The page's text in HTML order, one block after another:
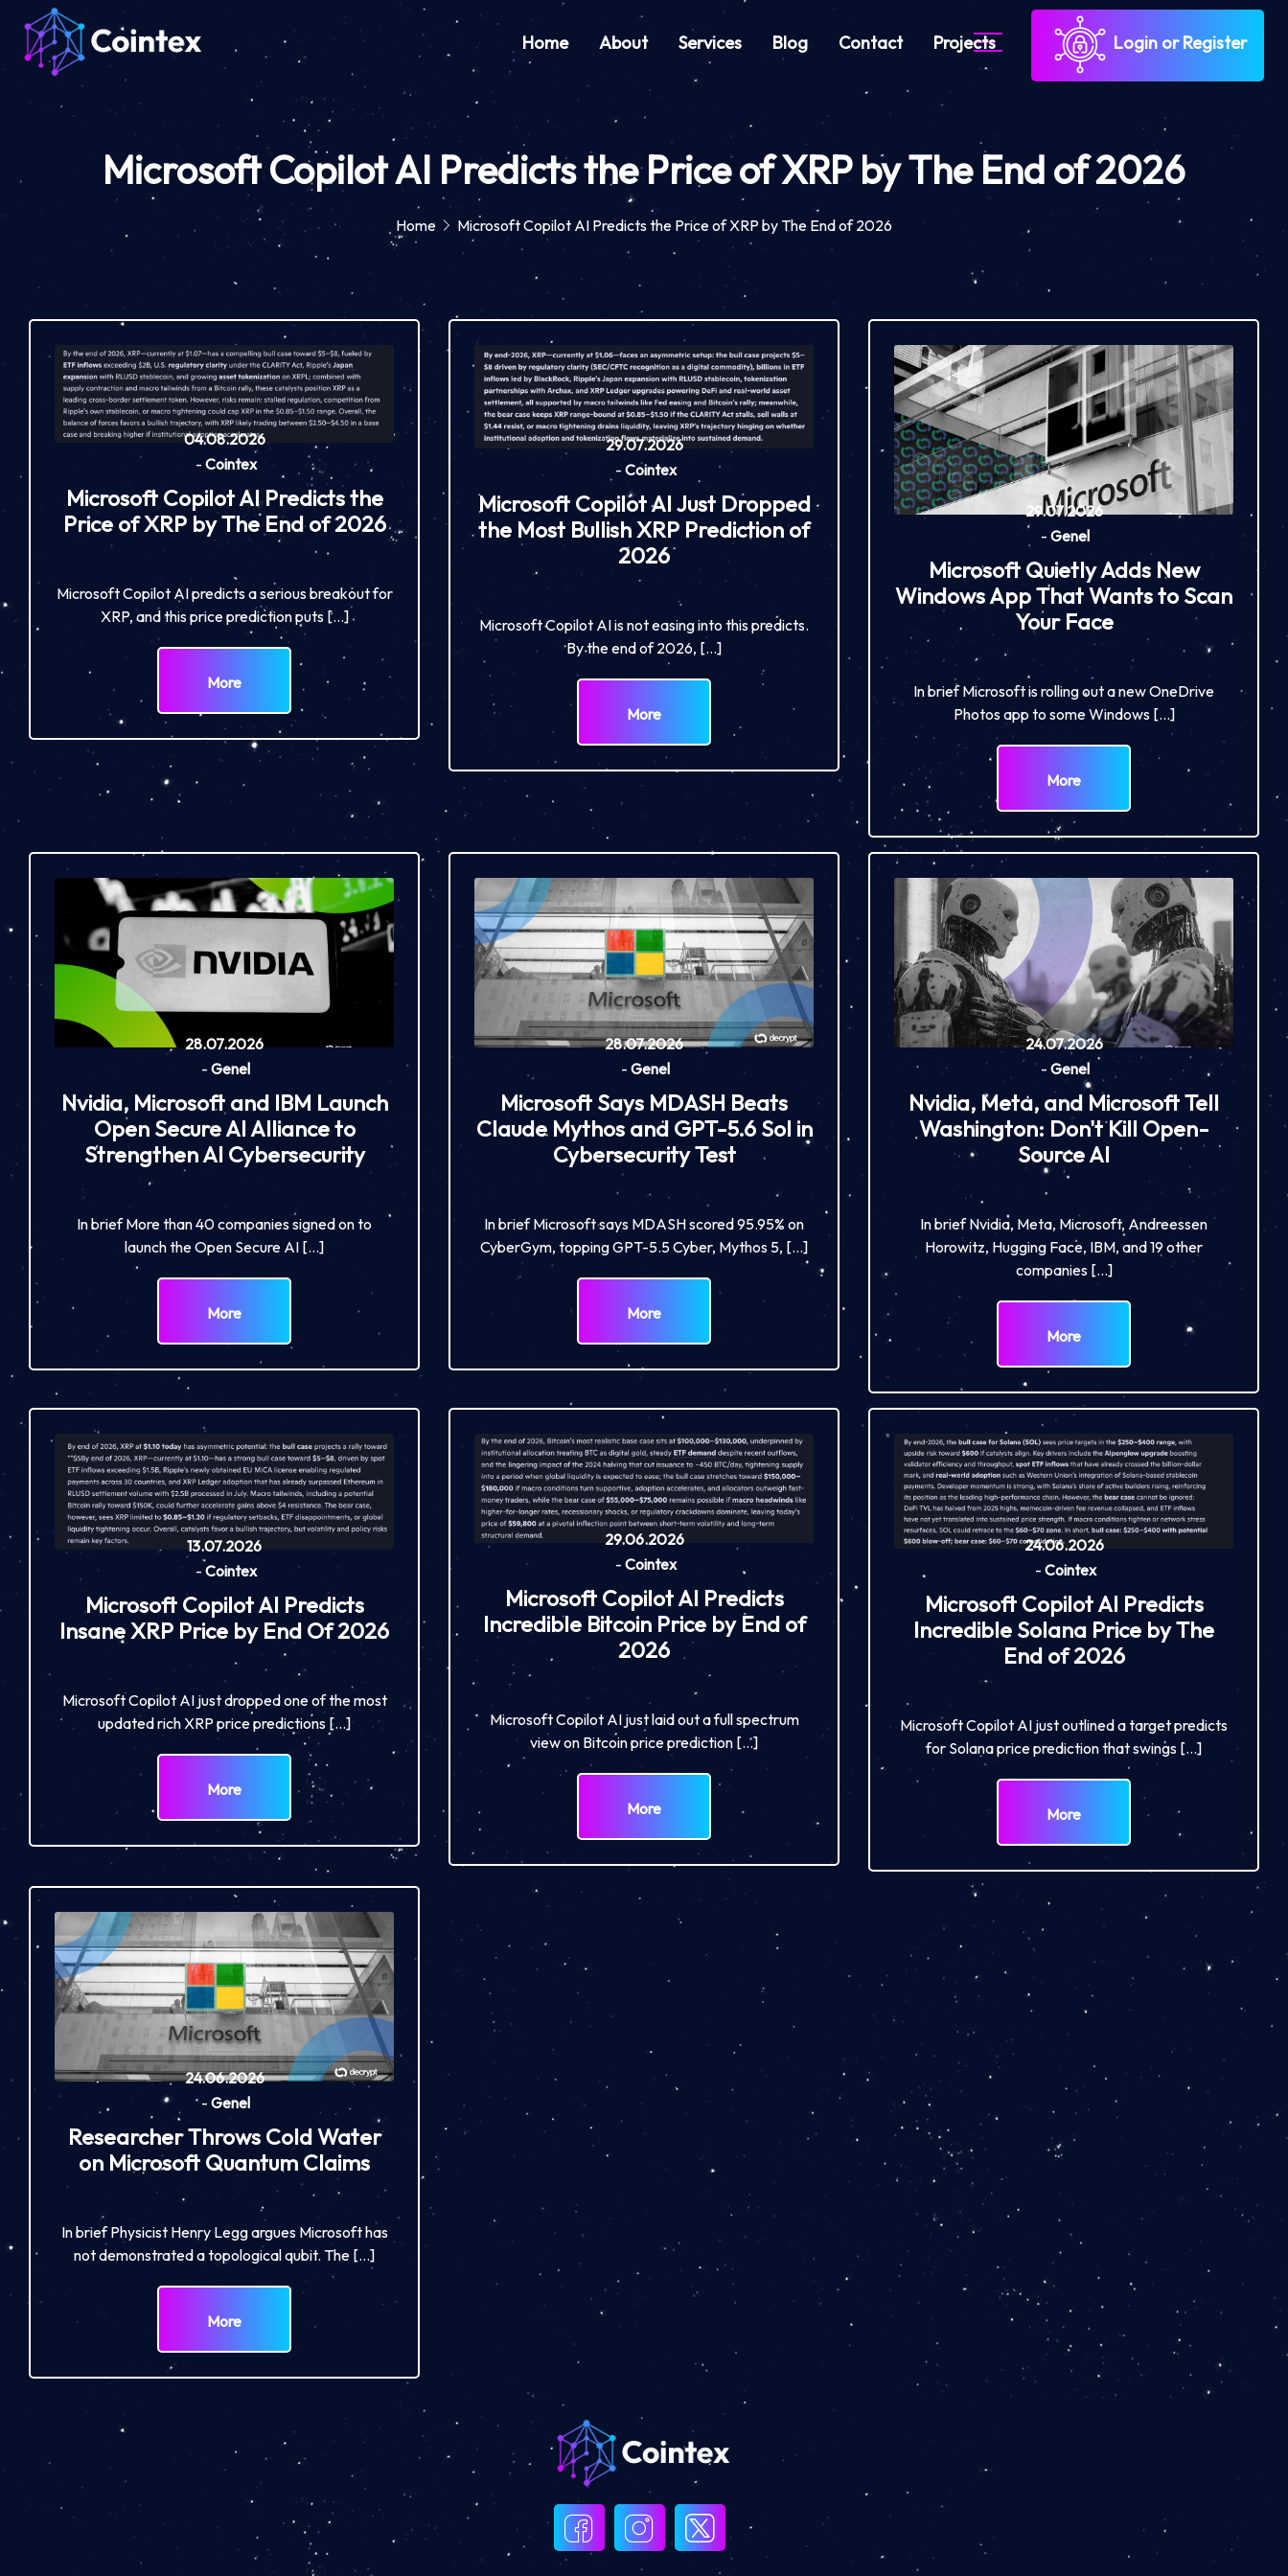
Home About Services Blog Contact Projects Login or Register
Microsoft Copilot AI Predicts the Price of XRP by The End of 2026
Home Microsoft Copilot AI Predicts the Price of XRP by The End of 2026
04.08.2026
- Cointex
Microsoft Copilot AI Predicts the
Price of XRP by The End of 2026
Microsoft Copilot AI predicts a serious breakout for
XRP, and this price prediction puts […]
More
29.07.2026
- Cointex
Microsoft Copilot AI Just Dropped
the Most Bullish XRP Prediction of
2026
Microsoft Copilot AI is not easing into this predicts.
By the end of 2026, […]
More
29.07.2026
- Genel
Microsoft Quietly Adds New
Windows App That Wants to Scan
Your Face
In brief Microsoft is rolling out a new OneDrive
Photos app to some Windows […]
More
28.07.2026
- Genel
Nvidia, Microsoft and IBM Launch
Open Secure AI Alliance to
Strengthen AI Cybersecurity
In brief More than 40 companies signed on to
launch the Open Secure AI […]
More
28.07.2026
- Genel
Microsoft Says MDASH Beats
Claude Mythos and GPT-5.6 Sol in
Cybersecurity Test
In brief Microsoft says MDASH scored 95.95% on
CyberGym, topping GPT-5.5 Cyber, Mythos 5, […]
More
24.07.2026
- Genel
Nvidia, Meta, and Microsoft Tell
Washington: Don't Kill Open-
Source AI
In brief Nvidia, Meta, Microsoft, Andreessen
Horowitz, Hugging Face, IBM, and 19 other
companies […]
More
13.07.2026
- Cointex
Microsoft Copilot AI Predicts
Insane XRP Price by End Of 2026
Microsoft Copilot AI just dropped one of the most
updated rich XRP price predictions […]
More
29.06.2026
- Cointex
Microsoft Copilot AI Predicts
Incredible Bitcoin Price by End of
2026
Microsoft Copilot AI just laid out a full spectrum
view on Bitcoin price prediction […]
More
24.06.2026
- Cointex
Microsoft Copilot AI Predicts
Incredible Solana Price by The
End of 2026
Microsoft Copilot AI just outlined a target predicts
for Solana price prediction that swings […]
More
24.06.2026
- Genel
Researcher Throws Cold Water
on Microsoft Quantum Claims
In brief Physicist Henry Legg argues Microsoft has
not demonstrated a topological qubit. The […]
More